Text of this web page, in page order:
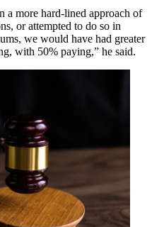
a more hard-lined approach of
or attempted to do so in
we would have had greater
with 50% paying,” he said.